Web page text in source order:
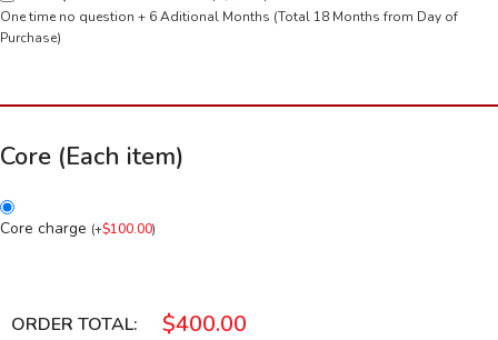
One time no question + 6 Aditional Months (Total 18 Months from Day of
Purchase)
Core (Each item)
Core charge (+$100.00)
ORDER TOTAL: $400.00